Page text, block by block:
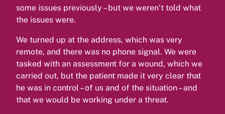
some issues previously – but we weren’t told what
the issues were.
We turned up at the address, which was very
remote, and there was no phone signal. We were
tasked with an assessment for a wound, which we
carried out, but the patient made it very clear that
he was in control – of us and of the situation – and
that we would be working under a threat.